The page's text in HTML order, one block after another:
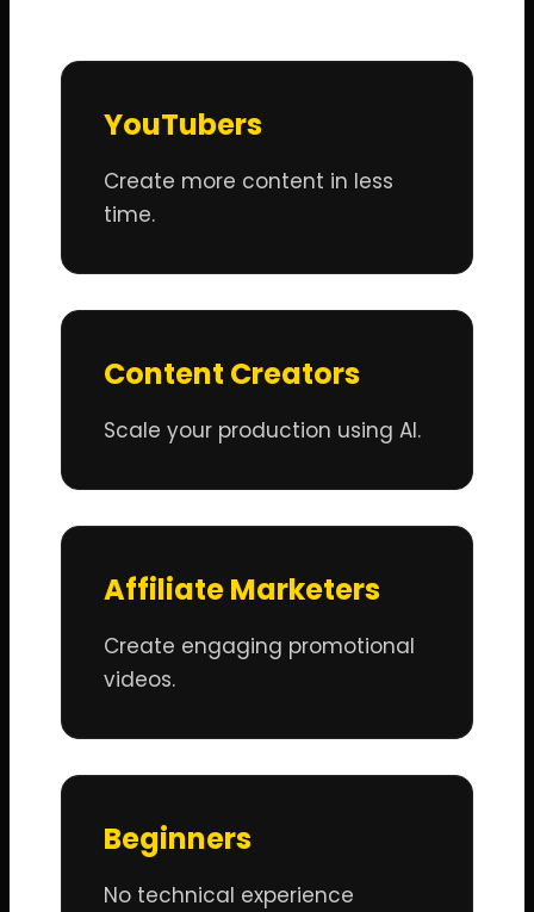
YouTubers
Create more content in less
time.
Content Creators
Scale your production using AI.
Affiliate Marketers
Create engaging promotional
videos.
Beginners
No technical experience